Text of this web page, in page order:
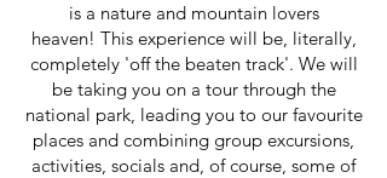
is a nature and mountain lovers
heaven! This experience will be, literally,
completely 'off the beaten track'. We will
be taking you on a tour through the
national park, leading you to our favourite
places and combining group excursions,
activities, socials and, of course, some of